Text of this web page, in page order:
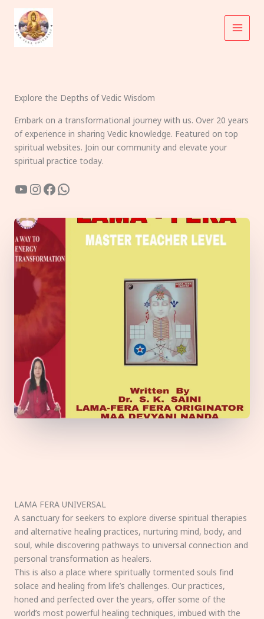
content
Explore the Depths of Vedic Wisdom
Embark on a transformational journey with us. Over 20 years
of experience in sharing Vedic knowledge. Featured on top
spiritual websites. Join our community and elevate your
spiritual practice today.
YouTube
Instagram
Facebook
WhatsApp
LAMA FERA UNIVERSAL
A sanctuary for seekers to explore diverse spiritual therapies
and alternative healing practices, nurturing mind, body, and
soul, while discovering pathways to universal connection and
personal transformation as healers.
This is also a place where spiritually tormented souls find
solace and healing from life’s challenges. Our practices,
honed and perfected over the years, offer some of the
world’s most powerful healing techniques, imbued with the